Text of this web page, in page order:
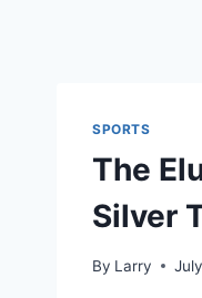
SPORTS
The
Silver
By Larry